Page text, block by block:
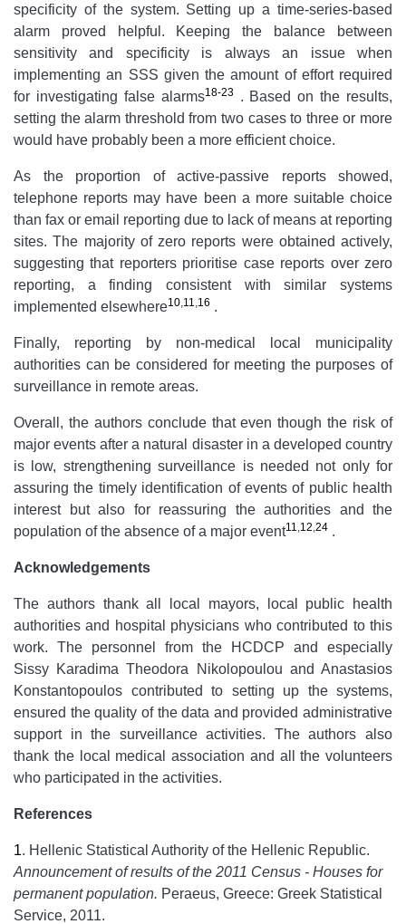
specificity of the system. Setting up a time-series-based
alarm proved helpful. Keeping the balance between
sensitivity and specificity is always an issue when
implementing an SSS given the amount of effort required
for investigating false alarms18-23. Based on the results,
setting the alarm threshold from two cases to three or more
would have probably been a more efficient choice.
As the proportion of active-passive reports showed,
telephone reports may have been a more suitable choice
than fax or email reporting due to lack of means at reporting
sites. The majority of zero reports were obtained actively,
suggesting that reporters prioritise case reports over zero
reporting, a finding consistent with similar systems
implemented elsewhere10 11 16 .
Finally, reporting by non-medical local municipality
authorities can be considered for meeting the purposes of
surveillance in remote areas.
Overall, the authors conclude that even though the risk of
major events after a natural disaster in a developed country
is low, strengthening surveillance is needed not only for
assuring the timely identification of events of public health
interest but also for reassuring the authorities and the
population of the absence of a major event11 12 24 .
Acknowledgements
The authors thank all local mayors, local public health
authorities and hospital physicians who contributed to this
work. The personnel from the HCDCP and especially
Sissy Karadima Theodora Nikolopoulou and Anastasios
Konstantopoulos contributed to setting up the systems,
ensured the quality of the data and provided administrative
support in the surveillance activities. The authors also
thank the local medical association and all the volunteers
who participated in the activities.
References
1. Hellenic Statistical Authority of the Hellenic Republic.
Announcement of results of the 2011 Census - Houses for
permanent population. Peraeus, Greece: Greek Statistical
Service, 2011.